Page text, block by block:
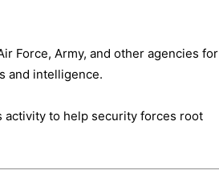
Force, Army, and other agencies for
and intelligence.
to help security forces root